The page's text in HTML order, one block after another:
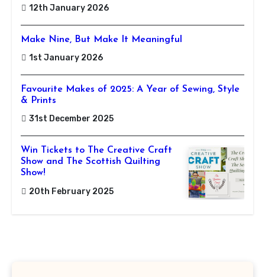
12th January 2026
Make Nine, But Make It Meaningful
1st January 2026
Favourite Makes of 2025: A Year of Sewing, Style
& Prints
31st December 2025
Win Tickets to The Creative Craft
Show and The Scottish Quilting
Show!
20th February 2025